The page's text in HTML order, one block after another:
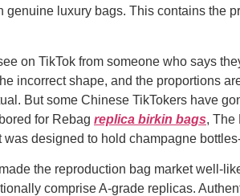
luxury bags. This contains the
on TikTok from someone who says
incorrect shape, and the proportions
But some Chinese TikTokers have
for Rebag replica birkin bags, The
designed to hold champagne
the reproduction bag market well-
comprise A-grade replicas.